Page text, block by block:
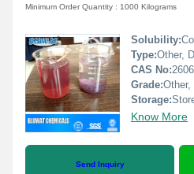
Minimum Order Quantity : 1000 Kilograms
Solubility:
Type:Other,
CAS No:
Grade:Other,
Storage:Store
Know More
Send Inquiry